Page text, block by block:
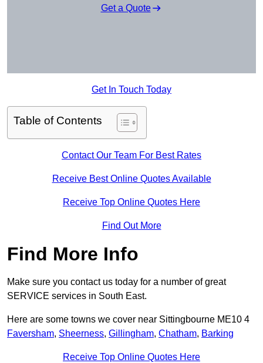
Get a Quote
Get In Touch Today
Table of Contents
Contact Our Team For Best Rates
Receive Best Online Quotes Available
Receive Top Online Quotes Here
Find Out More
Find More Info
Make sure you contact us today for a number of great
SERVICE services in South East.
Here are some towns we cover near Sittingbourne ME10 4
Faversham, Sheerness, Gillingham, Chatham, Barking
Receive Top Online Quotes Here